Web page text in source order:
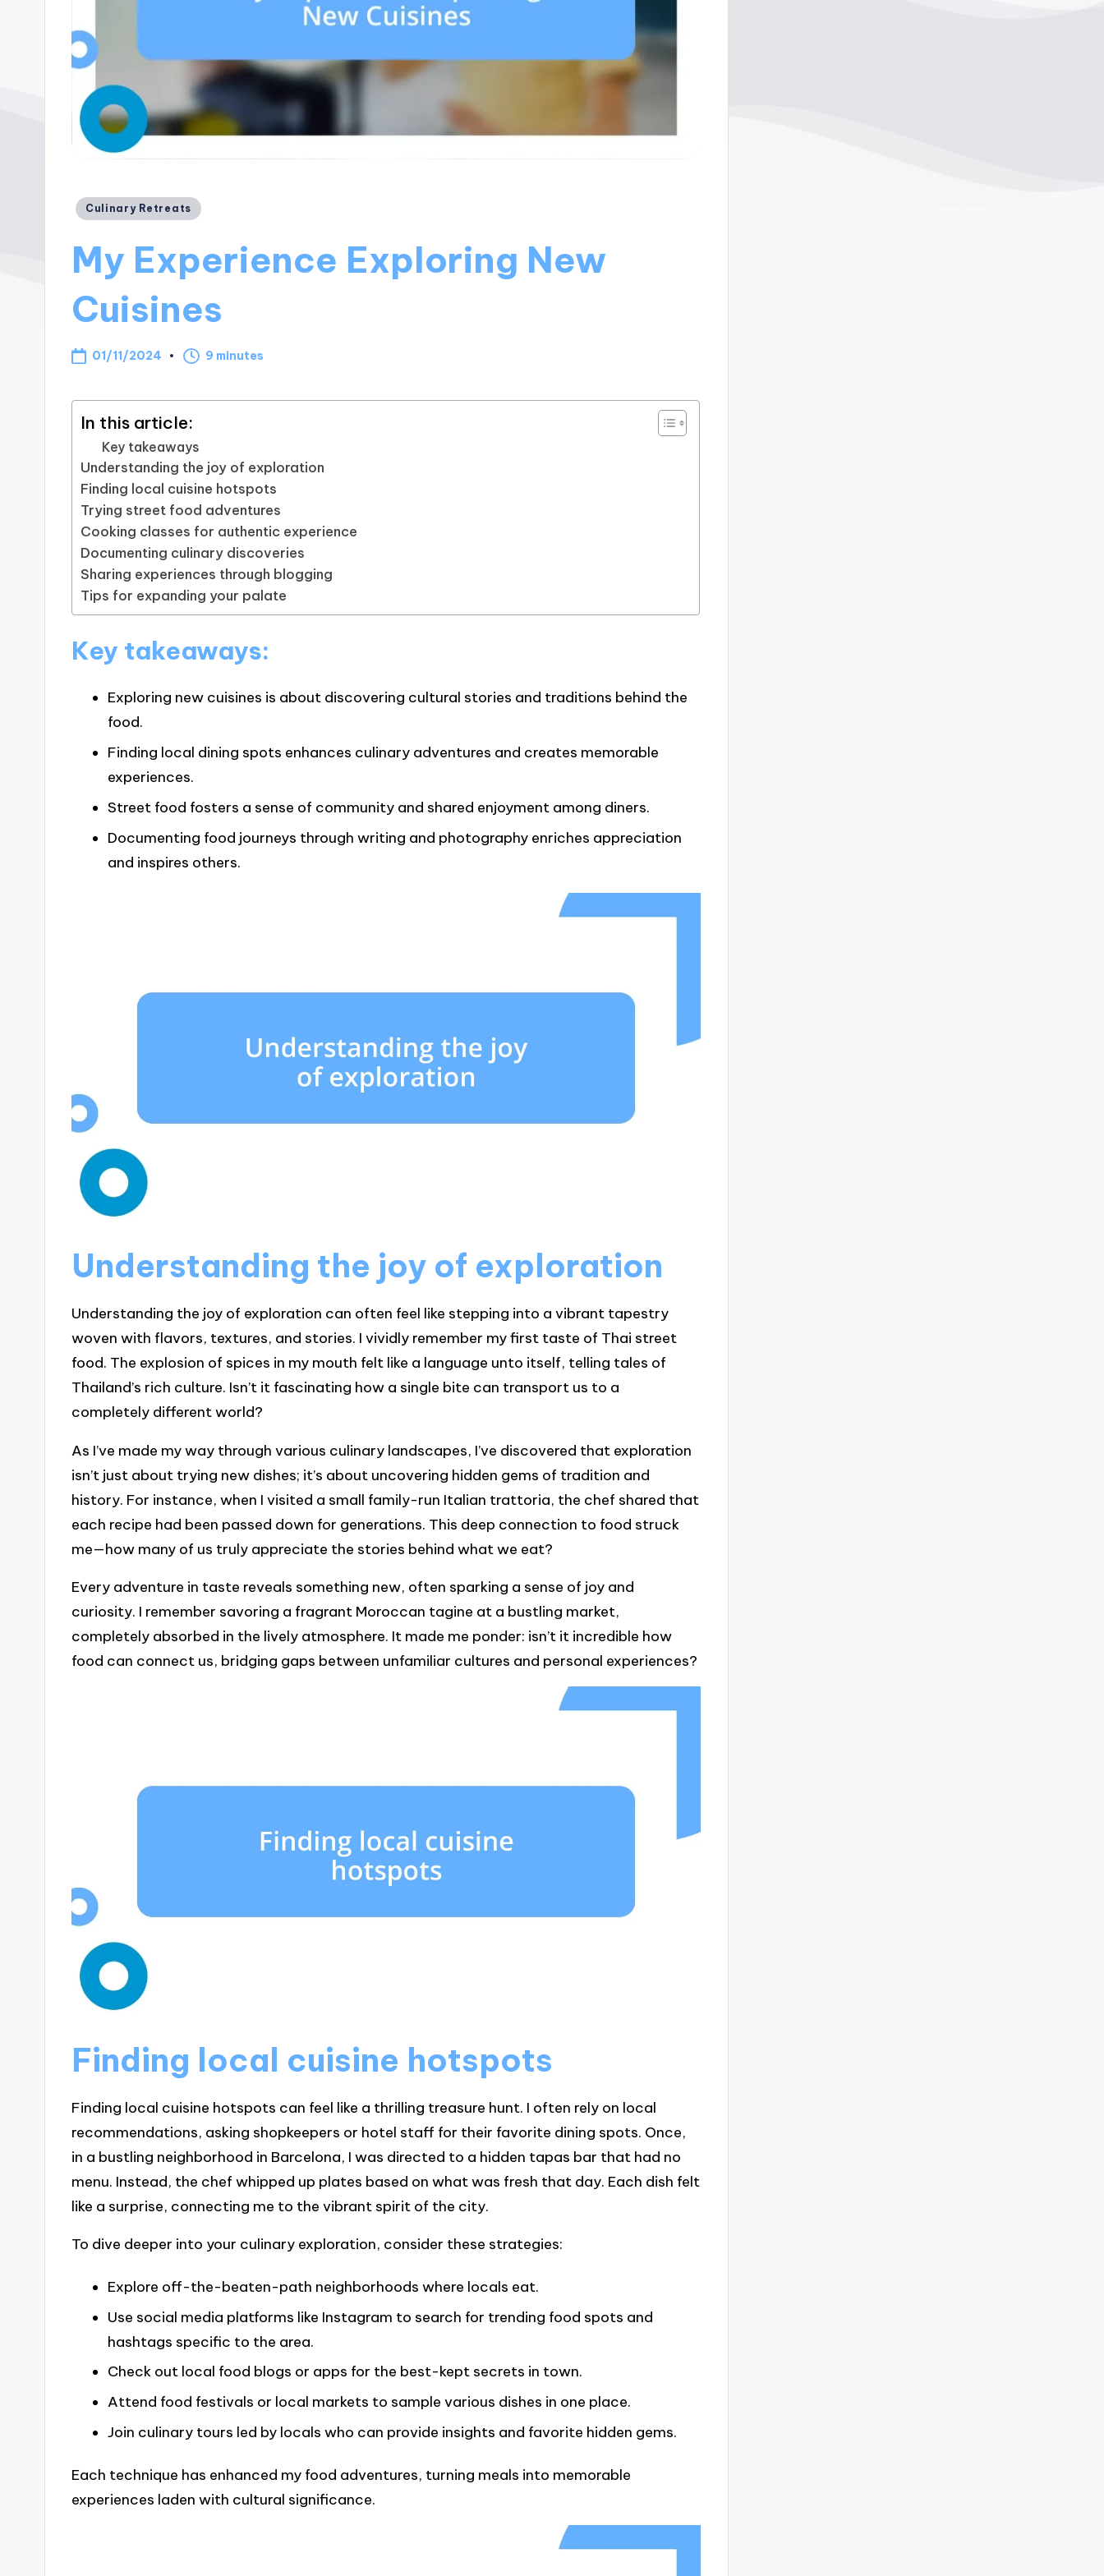
Posted
Culinary Retreats
My Experience Exploring New
Cuisines
01/11/2024 9 minutes
In this article:
Key takeaways
Understanding the joy of exploration
Finding local cuisine hotspots
Trying street food adventures
Cooking classes for authentic experience
Documenting culinary discoveries
Sharing experiences through blogging
Tips for expanding your palate
Key takeaways:
Exploring new cuisines is about discovering cultural stories and traditions behind the
food.
Finding local dining spots enhances culinary adventures and creates memorable
experiences.
Street food fosters a sense of community and shared enjoyment among diners.
Documenting food journeys through writing and photography enriches appreciation
and inspires others.
Understanding the joy of exploration
Understanding the joy of exploration can often feel like stepping into a vibrant tapestry
woven with flavors, textures, and stories. I vividly remember my first taste of Thai street
food. The explosion of spices in my mouth felt like a language unto itself, telling tales of
Thailand’s rich culture. Isn’t it fascinating how a single bite can transport us to a
completely different world?
As I’ve made my way through various culinary landscapes, I’ve discovered that exploration
isn’t just about trying new dishes; it’s about uncovering hidden gems of tradition and
history. For instance, when I visited a small family-run Italian trattoria, the chef shared that
each recipe had been passed down for generations. This deep connection to food struck
me—how many of us truly appreciate the stories behind what we eat?
Every adventure in taste reveals something new, often sparking a sense of joy and
curiosity. I remember savoring a fragrant Moroccan tagine at a bustling market,
completely absorbed in the lively atmosphere. It made me ponder: isn’t it incredible how
food can connect us, bridging gaps between unfamiliar cultures and personal experiences?
Finding local cuisine hotspots
Finding local cuisine hotspots can feel like a thrilling treasure hunt. I often rely on local
recommendations, asking shopkeepers or hotel staff for their favorite dining spots. Once,
in a bustling neighborhood in Barcelona, I was directed to a hidden tapas bar that had no
menu. Instead, the chef whipped up plates based on what was fresh that day. Each dish felt
like a surprise, connecting me to the vibrant spirit of the city.
To dive deeper into your culinary exploration, consider these strategies:
Explore off-the-beaten-path neighborhoods where locals eat.
Use social media platforms like Instagram to search for trending food spots and
hashtags specific to the area.
Check out local food blogs or apps for the best-kept secrets in town.
Attend food festivals or local markets to sample various dishes in one place.
Join culinary tours led by locals who can provide insights and favorite hidden gems.
Each technique has enhanced my food adventures, turning meals into memorable
experiences laden with cultural significance.